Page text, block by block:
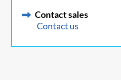
Contact sales
Contact us